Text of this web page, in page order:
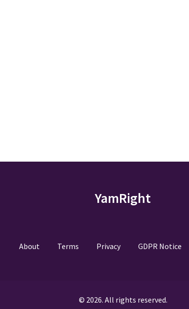
YamRight
About Terms Privacy GDPR Notice
© 2026. All rights reserved.